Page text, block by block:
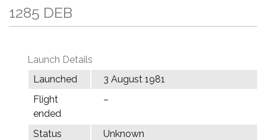
1285 DEB
Launch Details
Launched
3 August 1981
Flight
ended
–
Status
Unknown